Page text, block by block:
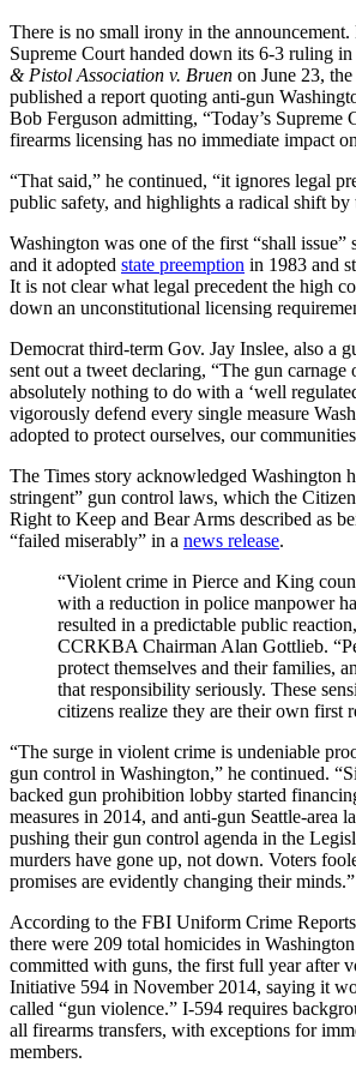
There is no small irony in the
Supreme Court handed down its 6-3 ruling in
& Pistol Association v. Bruen on June 23, the
published a report quoting anti-gun
Bob Ferguson admitting, “Today’s Supreme
firearms licensing has no immediate impact
“That said,” he continued, “it ignores legal
public safety, and highlights a radical shift by
Washington was one of the first “shall issue”
and it adopted state preemption in 1983 and
It is not clear what legal precedent the high
down an unconstitutional licensing
Democrat third-term Gov. Jay Inslee, also a
sent out a tweet declaring, “The gun carnage
absolutely nothing to do with a ‘well
vigorously defend every single measure
adopted to protect ourselves, our
The Times story acknowledged Washington
stringent” gun control laws, which the
Right to Keep and Bear Arms described as
“failed miserably” in a news release.
“Violent crime in Pierce and King
with a reduction in police manpower
resulted in a predictable public
CCRKBA Chairman Alan Gottlieb.
protect themselves and their families,
that responsibility seriously. These
citizens realize they are their own first
“The surge in violent crime is undeniable
gun control in Washington,” he continued.
backed gun prohibition lobby started
measures in 2014, and anti-gun Seattle-area
pushing their gun control agenda in the
murders have gone up, not down. Voters
promises are evidently changing their minds.”
According to the FBI Uniform Crime
there were 209 total homicides in
committed with guns, the first full year after
Initiative 594 in November 2014, saying it
called “gun violence.” I-594 requires
all firearms transfers, with exceptions for
members.